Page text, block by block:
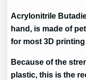
Acrylonitrile
hand, is made of
for most 3D
Because of the
plastic, this is the